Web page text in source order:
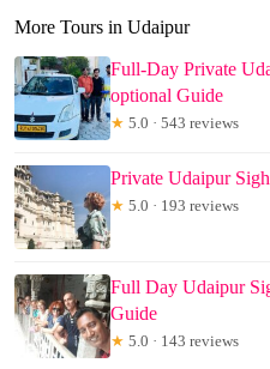
More Tours in Udaipur
Full-Day Private
optional Guide
★ 5.0 · 543 reviews
Private Udaipur
★ 5.0 · 193 reviews
Full Day Udaipur
Guide
★ 5.0 · 143 reviews